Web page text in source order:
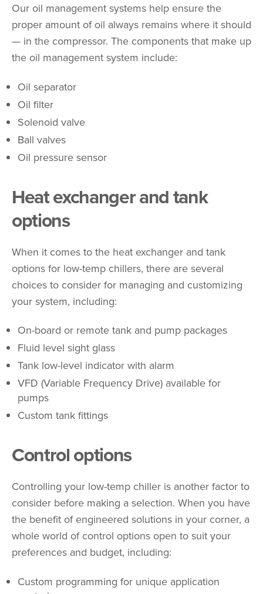
Our oil management systems help ensure the
proper amount of oil always remains where it should
— in the compressor. The components that make up
the oil management system include:
Oil separator
Oil filter
Solenoid valve
Ball valves
Oil pressure sensor
Heat exchanger and tank
options
When it comes to the heat exchanger and tank
options for low-temp chillers, there are several
choices to consider for managing and customizing
your system, including:
On-board or remote tank and pump packages
Fluid level sight glass
Tank low-level indicator with alarm
VFD (Variable Frequency Drive) available for
pumps
Custom tank fittings
Control options
Controlling your low-temp chiller is another factor to
consider before making a selection. When you have
the benefit of engineered solutions in your corner, a
whole world of control options open to suit your
preferences and budget, including:
Custom programming for unique application